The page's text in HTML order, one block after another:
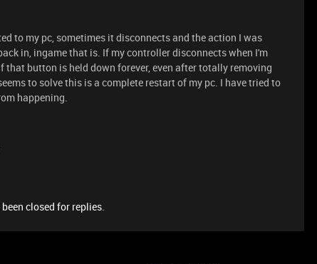
to my pc, sometimes it disconnects and the action I was
in, ingame that is. If my controller disconnects when I'm
button is held down forever, even after totally removing
to solve this is a complete restart of my pc. I have tried to
happening.
closed for replies.